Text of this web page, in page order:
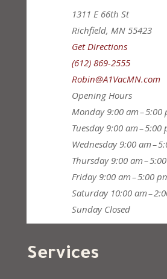
1311 E 66th St
Richfield, MN 55423
Get Directions
(612) 869-2555
Robin@A1VacMN.com
Opening Hours
Monday 9:00 am – 5:00
Tuesday 9:00 am – 5:00
Wednesday 9:00 am –
Thursday 9:00 am –
Friday 9:00 am – 5:00
Saturday 10:00 am –
Sunday Closed
Services